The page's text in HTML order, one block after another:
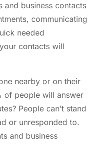
and business contacts
communicating
needed
contacts will
nearby or on their
of people will answer
People can’t stand
or unresponded to.
and business